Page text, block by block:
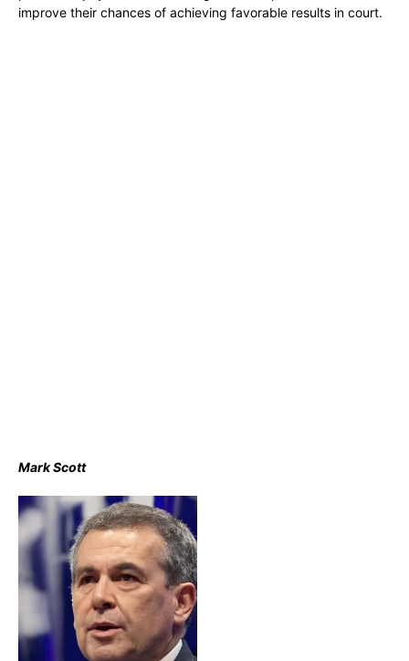
improve their chances of achieving favorable results in court.
Mark Scott